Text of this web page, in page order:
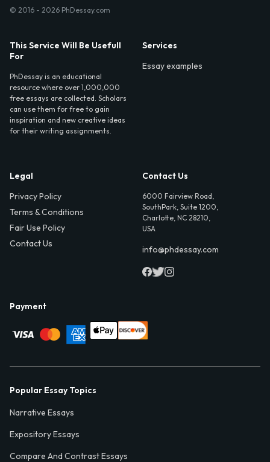
© 2016 - 2026 PhDessay.com
This Service Will Be Usefull
For
PhDessay is an educational
resource where over 1,000,000
free essays are collected. Scholars
can use them for free to gain
inspiration and new creative ideas
for their writing assignments.
Services
Essay examples
Legal
Privacy Policy
Terms & Conditions
Fair Use Policy
Contact Us
Contact Us
6000 Fairview Road,
SouthPark, Suite 1200,
Charlotte, NC 28210,
USA
info@phdessay.com
Payment
Popular Essay Topics
Narrative Essays
Expository Essays
Compare And Contrast Essays